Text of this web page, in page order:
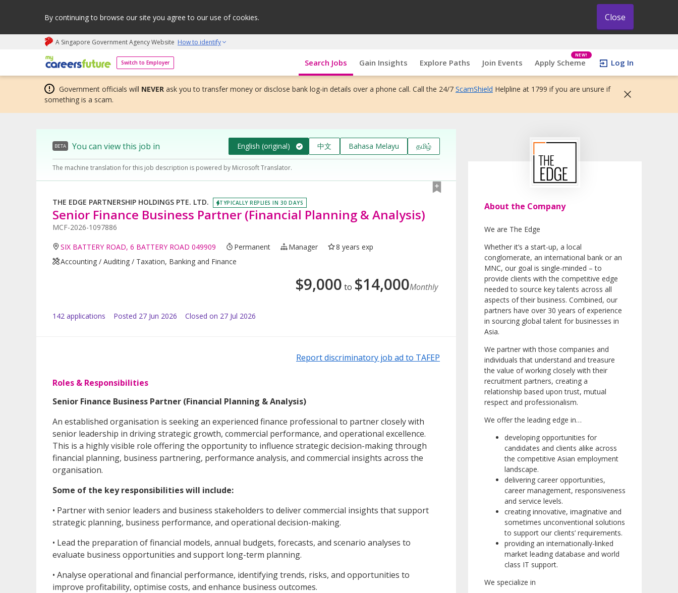
By continuing to browse our site you agree to our use of cookies. Close
A Singapore Government Agency Website How to identify
Switch to Employer
My careers future | An adapt and grow initiative Search Jobs Gain Insights Explore Paths Join Events Apply Scheme
NEW!
Log In
Government officials will NEVER ask you to transfer money or disclose bank log-in details over a phone call. Call the 24/7 ScamShield Helpline at 1799 if you are unsure if
something is a scam.
BETA You can view this job in English (original) 中文 Bahasa Melayu தமிழ்
The machine translation for this job description is powered by Microsoft Translator.
THE EDGE PARTNERSHIP HOLDINGS PTE. LTD. TYPICALLY REPLIES IN 30 DAYS
Senior Finance Business Partner (Financial Planning & Analysis)
MCF-2026-1097886
SIX BATTERY ROAD, 6 BATTERY ROAD 049909 Permanent Manager
8 years exp
Accounting / Auditing / Taxation, Banking and Finance
$9,000 to $14,000Monthly
142 applications Posted 27 Jun 2026 Closed on 27 Jul 2026
Report discriminatory job ad to TAFEP
Roles & Responsibilities
Senior Finance Business Partner (Financial Planning & Analysis)
An established organisation is seeking an experienced finance professional to partner closely with
senior leadership in driving strategic growth, commercial performance, and operational excellence.
This is a highly visible role offering the opportunity to influence strategic decision-making through
financial planning, business partnering, performance analysis, and commercial insights across the
organisation.
Some of the key responsibilities will include:
• Partner with senior leaders and business stakeholders to deliver commercial insights that support
strategic planning, business performance, and operational decision-making.
• Lead the preparation of financial models, annual budgets, forecasts, and scenario analyses to
evaluate business opportunities and support long-term planning.
• Analyse operational and financial performance, identifying trends, risks, and opportunities to
improve profitability, optimise costs, and enhance business outcomes.
About the Company
We are The Edge
Whether it’s a start-up, a local
conglomerate, an international bank or an
MNC, our goal is single-minded – to
provide clients with the competitive edge
needed to source key talents across all
aspects of their business. Combined, our
partners have over 30 years of experience
in sourcing global talent for businesses in
Asia.
We partner with those companies and
individuals that understand and treasure
the value of working closely with their
recruitment partners, creating a
relationship based upon trust, mutual
respect and professionalism.
We offer the leading edge in…
developing opportunities for
candidates and clients alike across
the competitive Asian employment
landscape.
delivering career opportunities,
career management, responsiveness
and service levels.
creating innovative, imaginative and
sometimes unconventional solutions
to support our clients’ requirements.
providing an internationally-linked
market leading database and world
class IT support.
We specialize in